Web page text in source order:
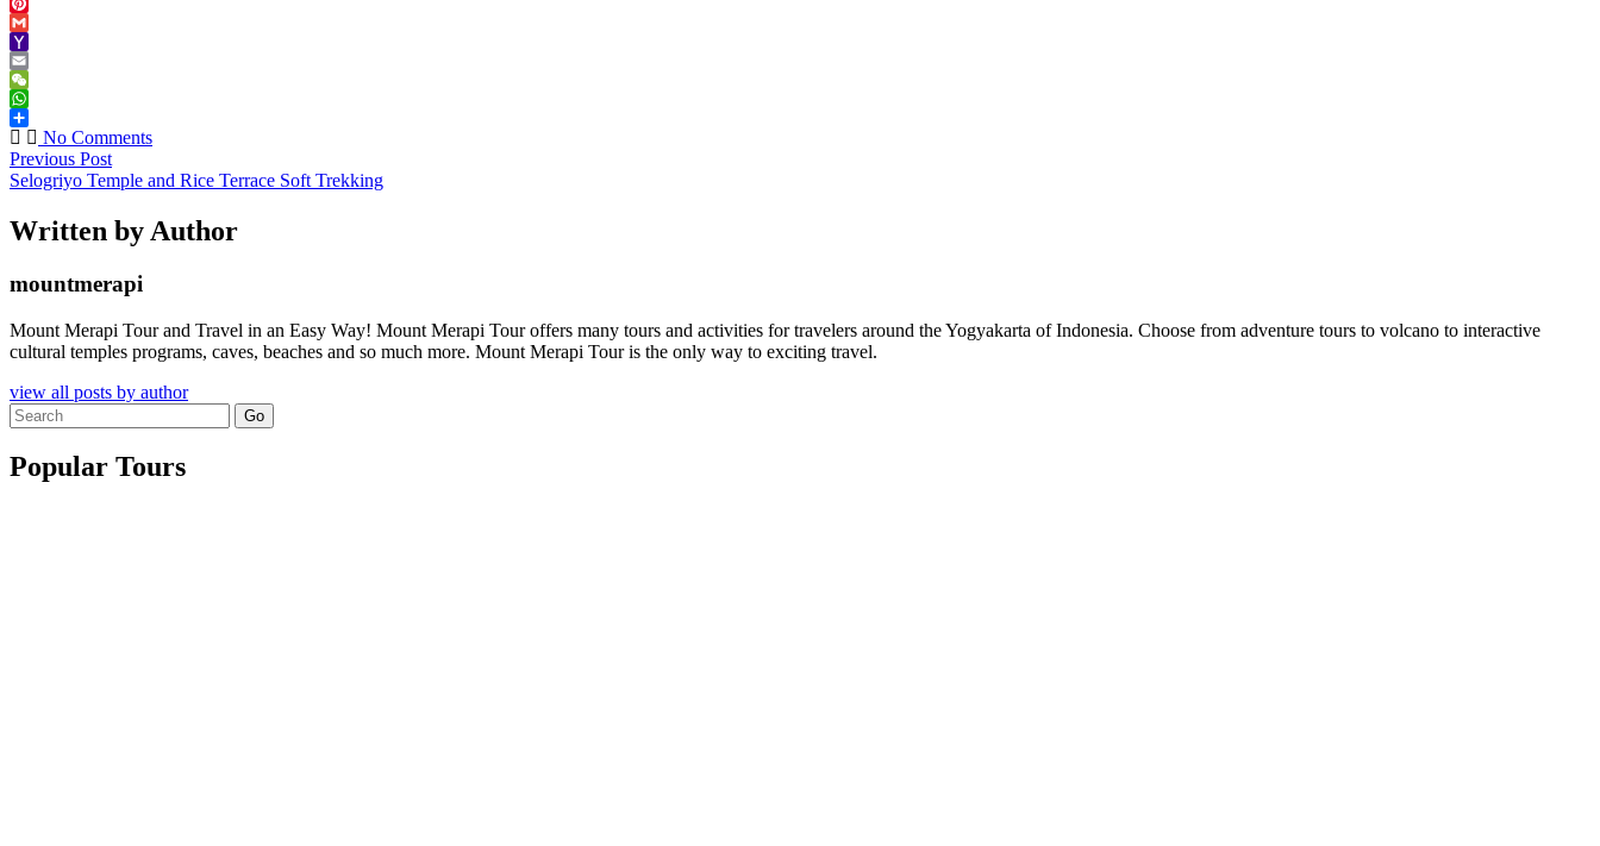
Pinterest
Gmail
Yahoo
Mail
Email
WeChat
WhatsApp
ShareNo Comments
Previous Post
Selogriyo Temple and Rice Terrace Soft Trekking
Written by Author
mountmerapi
Mount Merapi Tour and Travel in an Easy Way! Mount Merapi Tour offers many tours and activities for travelers around the Yogyakarta of Indonesia. Choose from adventure tours to volcano to interactive
cultural temples programs, caves, beaches and so much more. Mount Merapi Tour is the only way to exciting travel.
view all posts by author
Search
for:
Popular Tours